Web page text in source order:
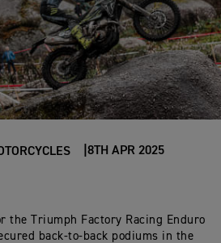
8TH APR 2025
the Triumph Factory Racing Enduro
back-to-back podiums in the